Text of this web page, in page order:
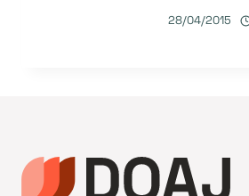
28/04/2015